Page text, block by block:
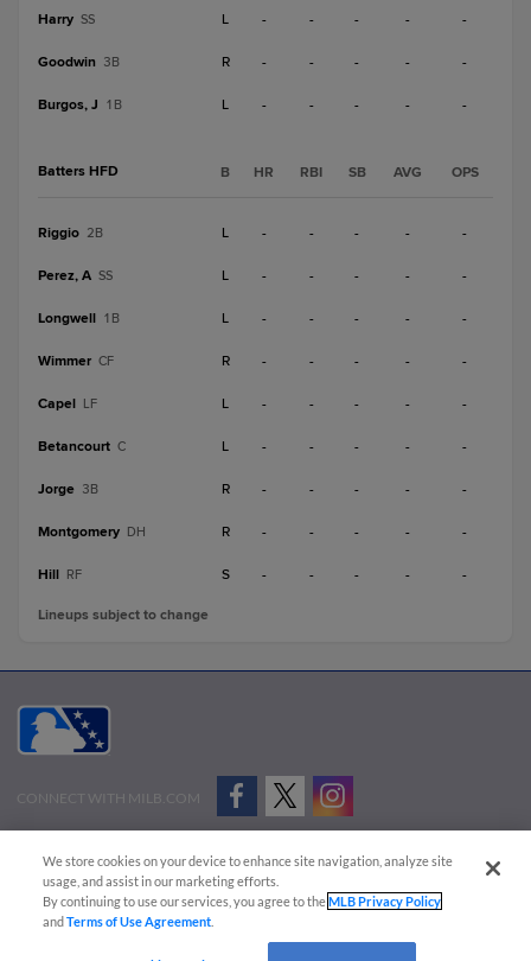
Harry SS L - - - - -
Goodwin 3B R - - - - -
Burgos, J 1B L - - - - -
Batters HFD B HR RBI SB AVG OPS
Riggio 2B L - - - - -
Perez, A SS L - - - - -
Longwell 1B L - - - - -
Wimmer CF R - - - - -
Capel LF L - - - - -
Betancourt C L - - - - -
Jorge 3B R - - - - -
Montgomery DH R - - - - -
Hill RF S - - - - -
Lineups subject to change
CONNECT WITH MILB.COM
Advertise on Our Digital Platforms
Cookies Settings
Copyright ©
2026 Minor League Baseball.
Minor League Baseball trademarks and copyrights are the property of Minor League Baseball.
We store cookies on your device to enhance site navigation, analyze site
usage, and assist in our marketing efforts.
By continuing to use our services, you agree to theMLB Privacy Policy
andTerms of Use Agreement